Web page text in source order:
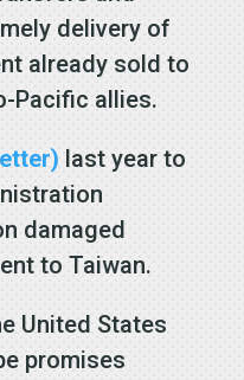
delivery of
already sold to
Pacific allies.
last year to
damaged
to Taiwan.
United States
promises